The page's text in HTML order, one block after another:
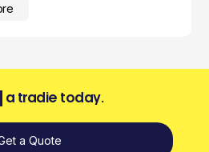
a tradie today.
a Quote